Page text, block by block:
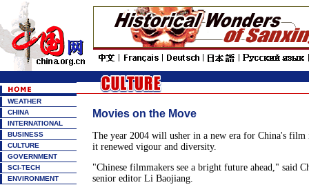
WEATHER
CHINA
INTERNATIONAL
BUSINESS
CULTURE
GOVERNMENT
SCI-TECH
ENVIRONMENT
Movies on the Move
The year 2004 will usher in a new era for China's
it renewed vigour and diversity.
"Chinese filmmakers see a bright future ahead," said
senior editor Li Baojiang.